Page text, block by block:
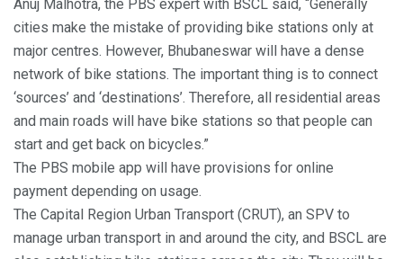
Anuj Malhotra, the PBS expert with BSCL said, “Generally
cities make the mistake of providing bike stations only at
major centres. However, Bhubaneswar will have a dense
network of bike stations. The important thing is to connect
‘sources’ and ‘destinations’. Therefore, all residential areas
and main roads will have bike stations so that people can
start and get back on bicycles.”
The PBS mobile app will have provisions for online
payment depending on usage.
The Capital Region Urban Transport (CRUT), an SPV to
manage urban transport in and around the city, and BSCL are